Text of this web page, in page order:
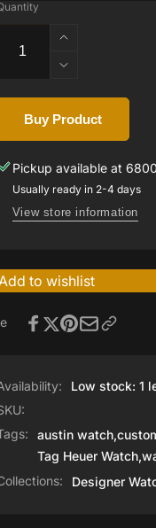
Increase
quantity
TAG
HEUER
AQUARACER
TONE
MEN&#39;S
WATCH
Decrease
TAG
HEUER
TWO
MEN&#39;S
Buy Product
Pickup available at
Usually ready in 2-4 days
View store information
Add to wishlist
Low stock: 1
austin watch,
Tag Heuer Watch,
Designer